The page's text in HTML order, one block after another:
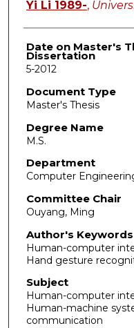
Yi Li 1989-,
Date on Master's
Dissertation
5-2012
Document Type
Master's Thesis
Degree Name
M.S.
Department
Computer
Committee Chair
Ouyang, Ming
Author's Keywords
Human-computer
Hand gesture
Subject
Human-computer
Human-machine
communication